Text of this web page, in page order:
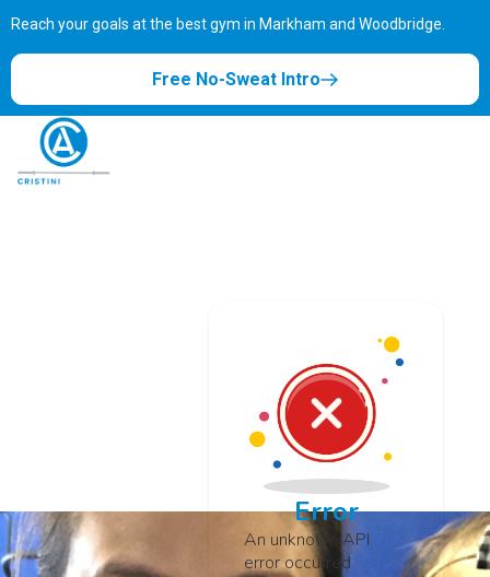
Reach your goals at the best gym in Markham and Woodbridge.
Free No-Sweat Intro
Error
An unknown API
error occurred